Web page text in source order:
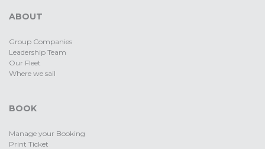
ABOUT
Group Companies
Leadership Team
Our Fleet
Where we sail
BOOK
Manage your Booking
Print Ticket